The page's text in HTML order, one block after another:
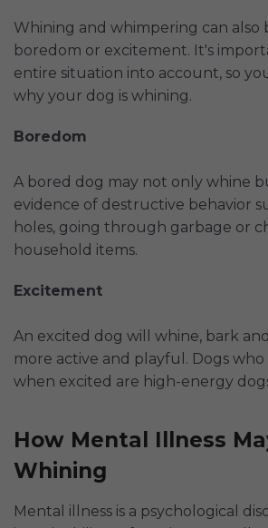
Whining and whimpering can also
boredom or excitement. It's
entire situation into account, so
why your dog is whining.
Boredom
A bored dog may not only whine
evidence of destructive behavior
holes, going through garbage or
household items.
Excitement
An excited dog will whine, bark
more active and playful. Dogs
when excited are high-energy
How Mental Illness
Whining
Mental illness is a psychological